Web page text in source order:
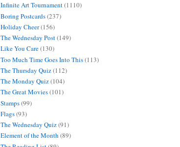
Infinite Art Tournament(1110)
Boring Postcards(237)
Holiday Cheer(156)
The Wednesday Post(149)
Like You Care(130)
Too Much Time Goes Into This(113)
The Thursday Quiz(112)
The Monday Quiz(104)
The Great Movies(101)
Stamps(99)
Flags(93)
The Wednesday Quiz(91)
Element of the Month (89)